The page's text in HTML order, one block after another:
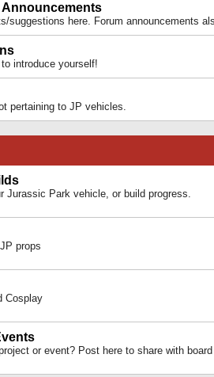
Announcements
suggestions here. Forum announcements
introduce yourself!
pertaining to JP vehicles.
Jurassic Park vehicle, or build progress.
props
Cosplay
or event? Post here to share with